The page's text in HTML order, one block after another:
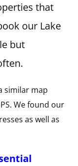
that
our Lake
but
similar map
We found our
as well as